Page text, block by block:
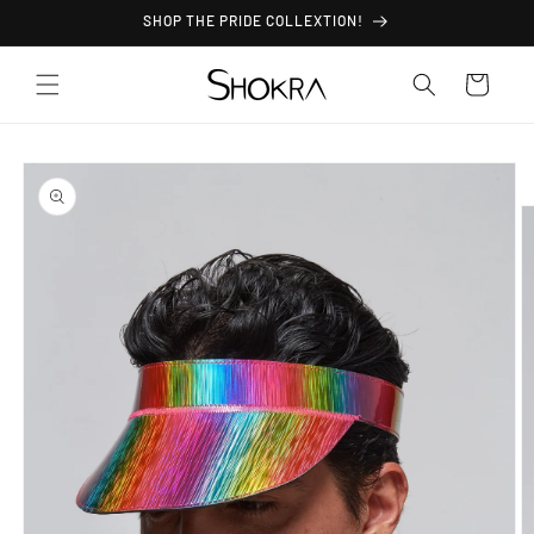
SHOP THE PRIDE COLLEXTION!
Cart
Skip to
product
information